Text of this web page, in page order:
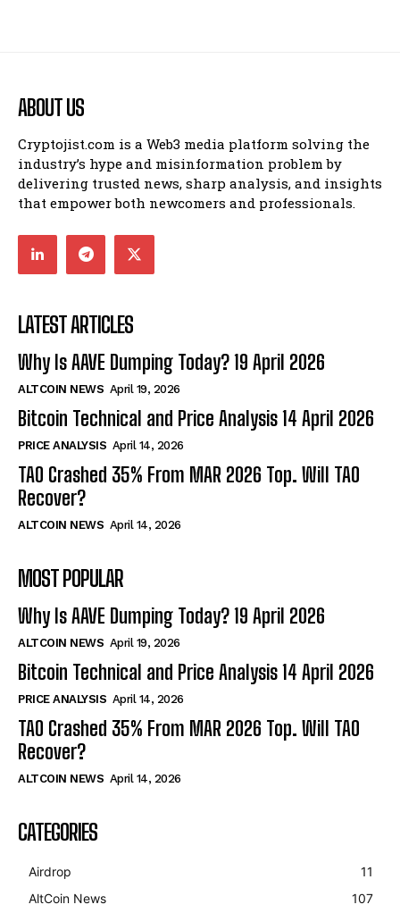
ABOUT US
Cryptojist.com is a Web3 media platform solving the
industry’s hype and misinformation problem by
delivering trusted news, sharp analysis, and insights
that empower both newcomers and professionals.
LATEST ARTICLES
Why Is AAVE Dumping Today? 19 April 2026
ALTCOIN NEWS April 19, 2026
Bitcoin Technical and Price Analysis 14 April 2026
PRICE ANALYSIS April 14, 2026
TAO Crashed 35% From MAR 2026 Top. Will TAO
Recover?
ALTCOIN NEWS April 14, 2026
MOST POPULAR
Why Is AAVE Dumping Today? 19 April 2026
ALTCOIN NEWS April 19, 2026
Bitcoin Technical and Price Analysis 14 April 2026
PRICE ANALYSIS April 14, 2026
TAO Crashed 35% From MAR 2026 Top. Will TAO
Recover?
ALTCOIN NEWS April 14, 2026
CATEGORIES
Airdrop
11
AltCoin News
107